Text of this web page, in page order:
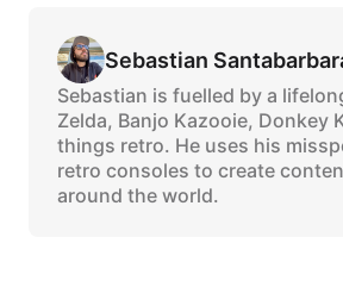
Sebastian
Sebastian is fuelled by a
Zelda, Banjo Kazooie, Donkey
things retro. He uses his
retro consoles to create
around the world.